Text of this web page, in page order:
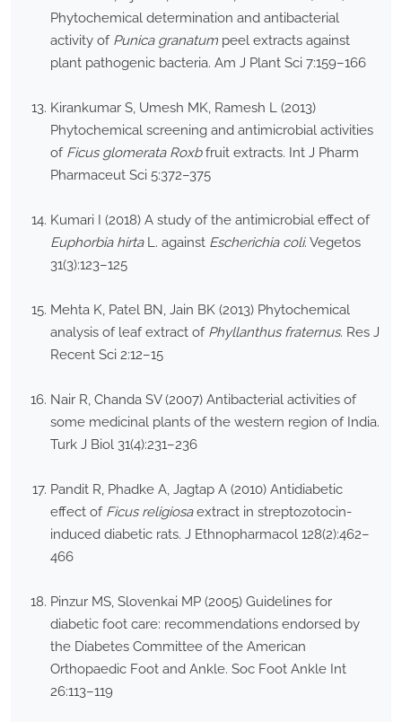
Phytochemical determination and antibacterial
activity of Punica granatum peel extracts against
plant pathogenic bacteria. Am J Plant Sci 7:159–166
Kirankumar S, Umesh MK, Ramesh L (2013)
Phytochemical screening and antimicrobial activities
of Ficus glomerata Roxbfruit extracts. Int J Pharm
Pharmaceut Sci 5:372–375
Kumari I (2018) A study of the antimicrobial effect of
Euphorbia hirtaL. against Escherichia coli. Vegetos
31(3):123–125
Mehta K, Patel BN, Jain BK (2013) Phytochemical
analysis of leaf extract of Phyllanthus fraternus. Res J
Recent Sci 2:12–15
Nair R, Chanda SV (2007) Antibacterial activities of
some medicinal plants of the western region of India.
Turk J Biol 31(4):231–236
Pandit R, Phadke A, Jagtap A (2010) Antidiabetic
effect of Ficus religiosaextract in streptozotocin-
induced diabetic rats. J Ethnopharmacol 128(2):462–
466
Pinzur MS, Slovenkai MP (2005) Guidelines for
diabetic foot care: recommendations endorsed by
the Diabetes Committee of the American
Orthopaedic Foot and Ankle. Soc Foot Ankle Int
26:113–119